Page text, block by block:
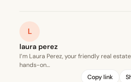
L
laura perez
I’m Laura Perez, your friendly real
hands-on…
Copy link